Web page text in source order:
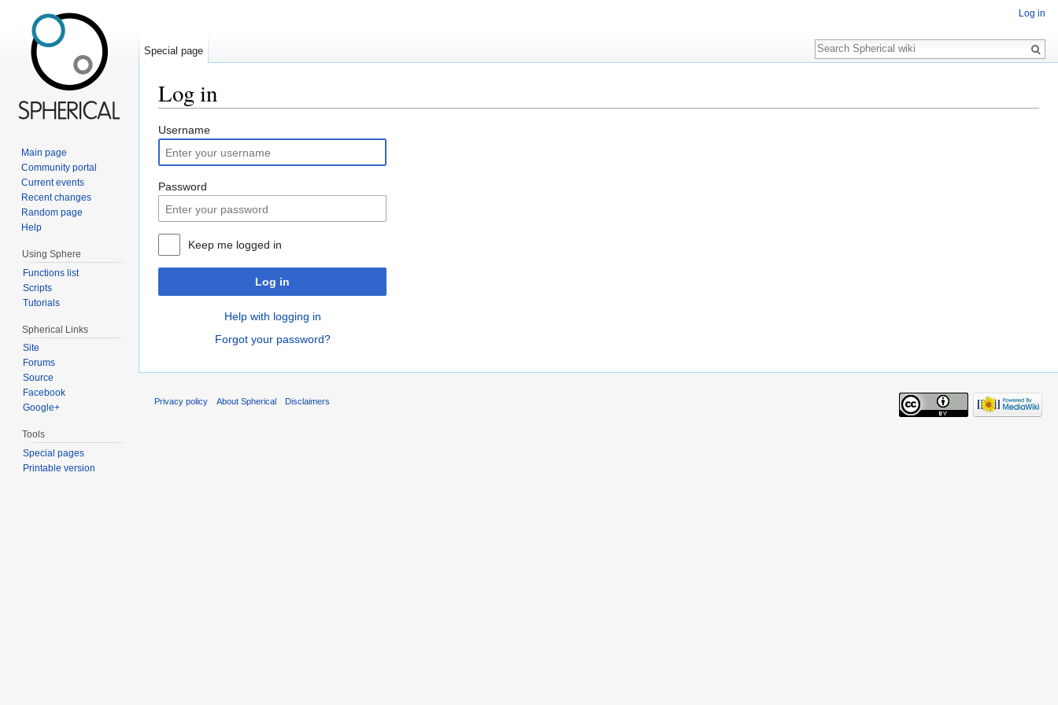
Log in
Username
Password
Keep me logged in
Log in
Help with logging in
Forgot your password?
Log in
Special page
Search
Main page
Community portal
Current events
Recent changes
Random page
Help
Using Sphere
Functions list
Scripts
Tutorials
Spherical Links
Site
Forums
Source
Facebook
Google+
Tools
Special pages
Printable version
Privacy policy About Spherical Disclaimers